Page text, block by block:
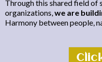
Through this shared field of
organizations,we are
Harmony between people,